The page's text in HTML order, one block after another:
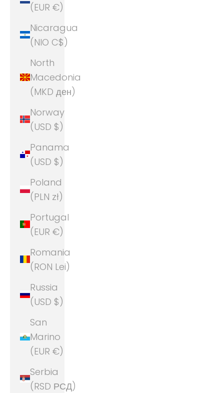
(EUR €)
Nicaragua
(NIO C$)
North
Macedonia
(MKD ден)
Norway
(USD $)
Panama
(USD $)
Poland
(PLN zł)
Portugal
(EUR €)
Romania
(RON Lei)
Russia
(USD $)
San
Marino
(EUR €)
Serbia
(RSD РСД)